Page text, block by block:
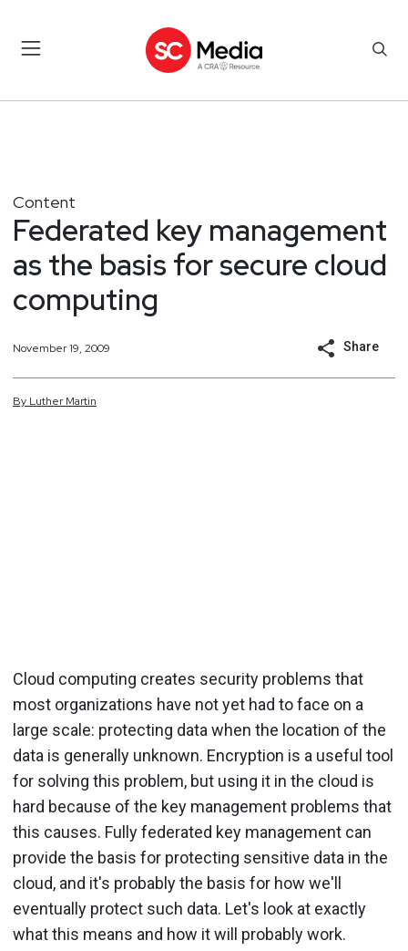
Content
Federated key management
as the basis for secure cloud
computing
November 19, 2009 Share
By Luther Martin
Cloud computing creates security problems that
most organizations have not yet had to face on a
large scale: protecting data when the location of the
data is generally unknown. Encryption is a useful tool
for solving this problem, but using it in the cloud is
hard because of the key management problems that
this causes. Fully federated key management can
provide the basis for protecting sensitive data in the
cloud, and it's probably the basis for how we'll
eventually protect such data. Let's look at exactly
what this means and how it will probably work.